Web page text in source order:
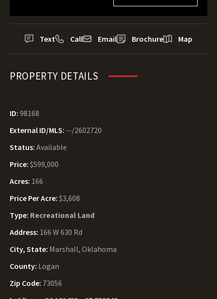
Text Call Email Brochure Map
PROPERTY DETAILS
ID: 98168
External ID/MLS: --/2602720
Status: Available
Price: $599,000
Acres: 166
Price Per Acre: $3,608
Type: Recreational Land
Address: 166 W 630 Rd
City, State: Marshall, Oklahoma
County: Logan
Zip Code: 73056